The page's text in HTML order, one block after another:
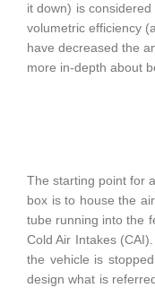
it down) is
volumetric efficiency
have decreased the
more in-depth about
The starting point for
box is to house the
tube running into the
Cold Air Intakes
the vehicle is
design what is